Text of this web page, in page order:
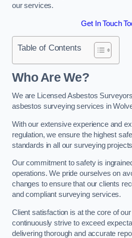
our services.
Get In Touch
Table of Contents
Who Are We?
We are Licensed Asbestos
asbestos surveying services in
With our extensive experience and
regulation, we ensure the highest
standards in all our surveying
Our commitment to safety is
operations. We pride ourselves on
changes to ensure that our clients
and compliant surveying services.
Client satisfaction is at the core of
continuously strive to exceed
delivering thorough and accurate